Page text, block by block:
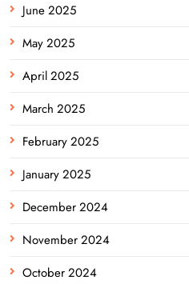
June 2025
May 2025
April 2025
March 2025
February 2025
January 2025
December 2024
November 2024
October 2024